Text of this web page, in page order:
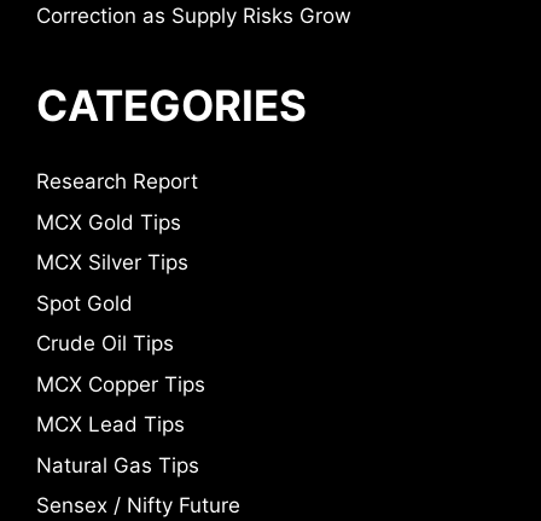
Correction as Supply Risks Grow
CATEGORIES
Research Report
MCX Gold Tips
MCX Silver Tips
Spot Gold
Crude Oil Tips
MCX Copper Tips
MCX Lead Tips
Natural Gas Tips
Sensex / Nifty Future